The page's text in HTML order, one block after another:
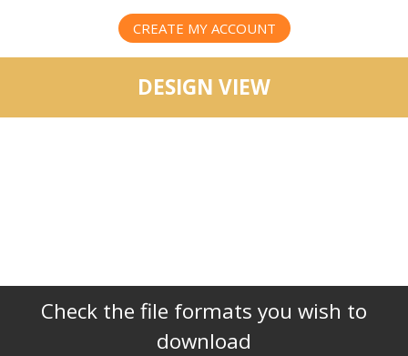
CREATE MY ACCOUNT
DESIGN VIEW
Check the file formats you wish to
download